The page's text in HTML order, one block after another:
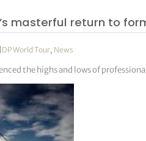
masterful return to
DP World Tour, News
the highs and lows of